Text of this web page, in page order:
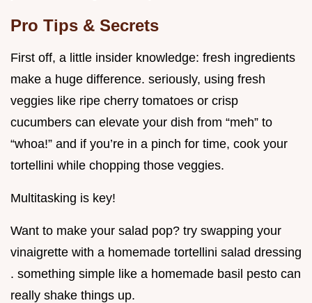
Pro Tips & Secrets
First off, a little insider knowledge: fresh ingredients
make a huge difference. seriously, using fresh
veggies like ripe cherry tomatoes or crisp
cucumbers can elevate your dish from “meh” to
“whoa!” and if you’re in a pinch for time, cook your
tortellini while chopping those veggies.
Multitasking is key!
Want to make your salad pop? try swapping your
vinaigrette with a homemade tortellini salad dressing
. something simple like a homemade basil pesto can
really shake things up.